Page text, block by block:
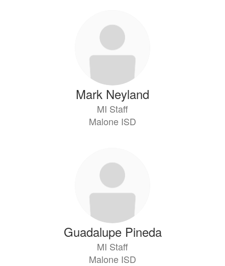
Mark Neyland
MI Staff
Malone ISD
Guadalupe Pineda
MI Staff
Malone ISD